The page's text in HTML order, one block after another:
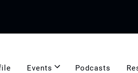
Events Podcasts